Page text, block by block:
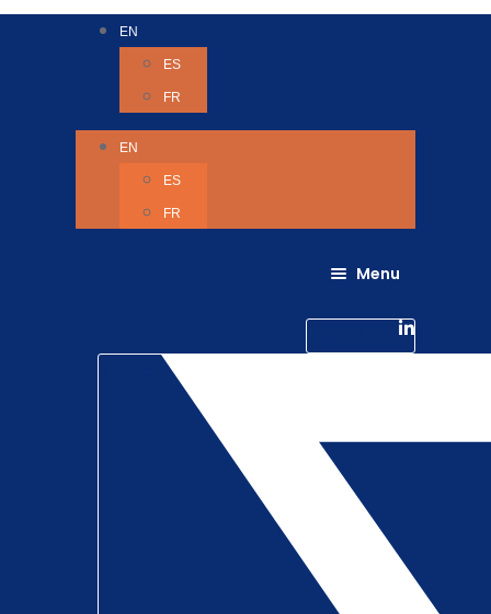
EN
ES
FR
EN
ES
FR
Menu
Life @ 6D
Catching up with Colleagues